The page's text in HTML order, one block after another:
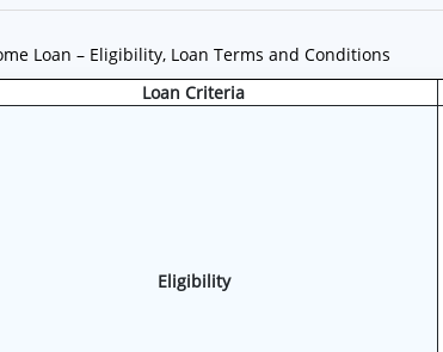
Loan – Eligibility, Loan Terms and Conditions
Loan Criteria
Eligibility